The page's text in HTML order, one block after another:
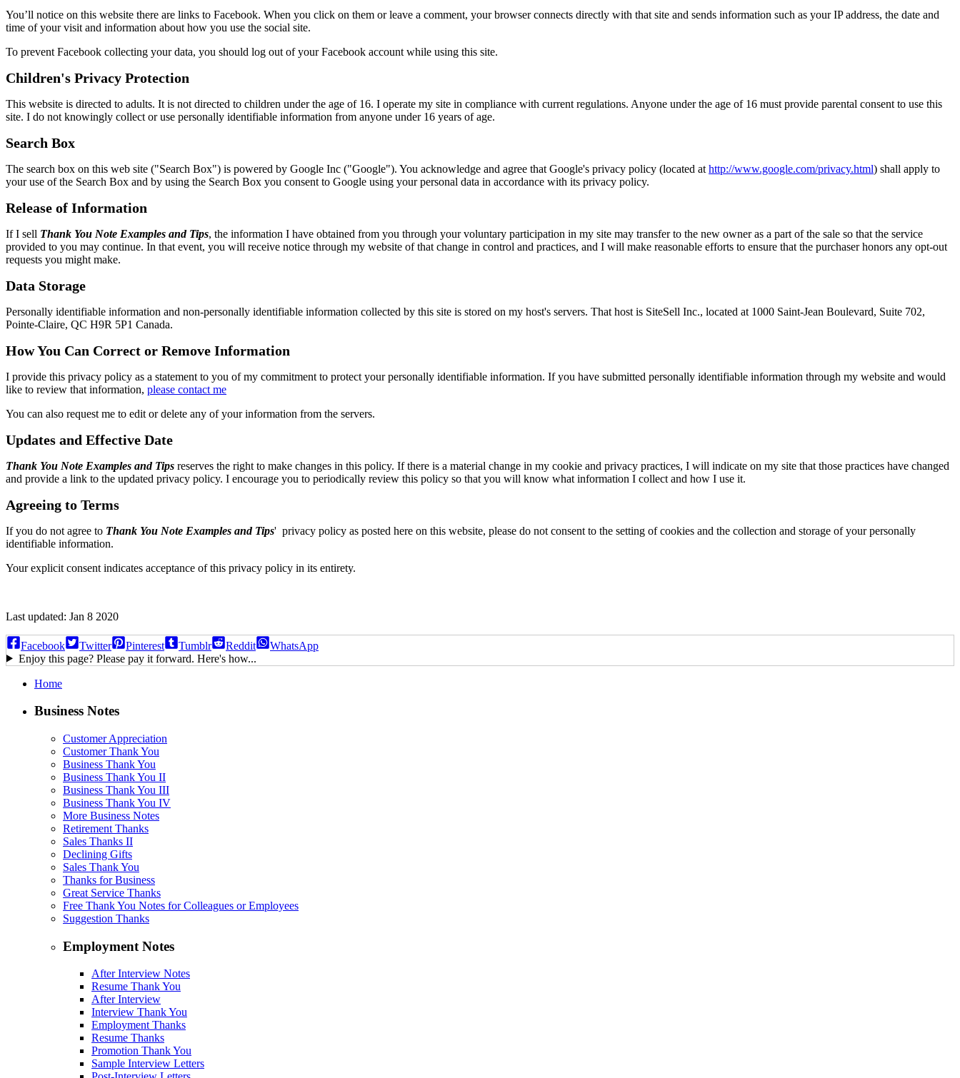
You’ll notice on this website there are links to Facebook. When you click on them or leave a comment, your browser connects directly with that site and sends information such as your IP address, the date and
time of your visit and information about how you use the social site.
To prevent Facebook collecting your data, you should log out of your Facebook account while using this site.
Children's Privacy Protection
This website is directed to adults. It is not directed to children under the age of 16. I operate my site in compliance with current regulations. Anyone under the age of 16 must provide parental consent to use this
site. I do not knowingly collect or use personally identifiable information from anyone under 16 years of age.
Search Box
The search box on this web site ("Search Box") is powered by Google Inc ("Google"). You acknowledge and agree that Google's privacy policy (located at http://www.google.com/privacy.html) shall apply to
your use of the Search Box and by using the Search Box you consent to Google using your personal data in accordance with its privacy policy.
Release of Information
If I sell Thank You Note Examples and Tips, the information I have obtained from you through your voluntary participation in my site may transfer to the new owner as a part of the sale so that the service
provided to you may continue. In that event, you will receive notice through my website of that change in control and practices, and I will make reasonable efforts to ensure that the purchaser honors any opt-out
requests you might make.
Data Storage
Personally identifiable information and non-personally identifiable information collected by this site is stored on my host's servers. That host is SiteSell Inc., located at 1000 Saint-Jean Boulevard, Suite 702,
Pointe-Claire, QC H9R 5P1 Canada.
How You Can Correct or Remove Information
I provide this privacy policy as a statement to you of my commitment to protect your personally identifiable information. If you have submitted personally identifiable information through my website and would
like to review that information, please contact me
You can also request me to edit or delete any of your information from the servers.
Updates and Effective Date
Thank You Note Examples and Tips reserves the right to make changes in this policy. If there is a material change in my cookie and privacy practices, I will indicate on my site that those practices have changed
and provide a link to the updated privacy policy. I encourage you to periodically review this policy so that you will know what information I collect and how I use it.
Agreeing to Terms
If you do not agree to Thank You Note Examples and Tips' privacy policy as posted here on this website, please do not consent to the setting of cookies and the collection and storage of your personally
identifiable information.
Your explicit consent indicates acceptance of this privacy policy in its entirety.
Last updated: Jan 8 2020
Facebook Twitter Pinterest Tumblr Reddit
WhatsApp
Enjoy this page? Please pay it forward. Here's how...
Home
Business Notes
Customer Appreciation
Customer Thank You
Business Thank You
Business Thank You II
Business Thank You III
Business Thank You IV
More Business Notes
Retirement Thanks
Sales Thanks II
Declining Gifts
Sales Thank You
Thanks for Business
Great Service Thanks
Free Thank You Notes for Colleagues or Employees
Suggestion Thanks
Employment Notes
After Interview Notes
Resume Thank You
After Interview
Interview Thank You
Employment Thanks
Resume Thanks
Promotion Thank You
Sample Interview Letters